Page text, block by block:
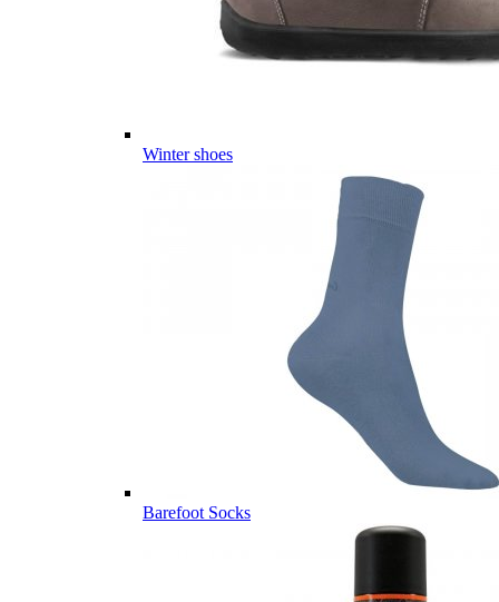
Winter shoes
Barefoot Socks